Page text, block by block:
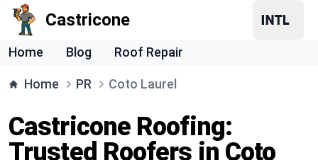
Castricone
Home Blog Roof Repair
Home PR Coto Laurel
Castricone Roofing:
Trusted Roofers in Coto